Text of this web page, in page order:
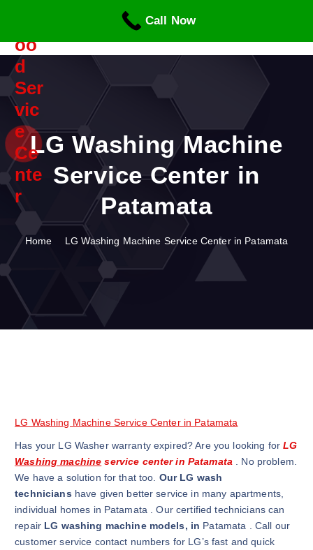
p
n
LG Washing Machine
Service Center in
Patamata
Home LG Washing Machine Service Center in Patamata
LG Washing Machine Service Center in Patamata
Has your LG Washer warranty expired? Are you looking forLG
Washing machine service center in Patamata
. No problem.
We have a solution for that too. Our LG wash
technicians have given better service in many apartments,
individual homes in Patamata . Our certified technicians can
repair LG washing machine models, in Patamata . Call our
customer service contact numbers for LG’s fast and quick
Call Now